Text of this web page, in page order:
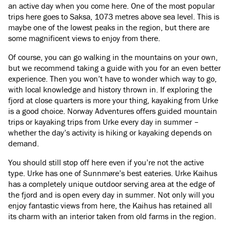
an active day when you come here. One of the most popular
trips here goes to Saksa, 1073 metres above sea level. This is
maybe one of the lowest peaks in the region, but there are
some magnificent views to enjoy from there.
Of course, you can go walking in the mountains on your own,
but we recommend taking a guide with you for an even better
experience. Then you won’t have to wonder which way to go,
with local knowledge and history thrown in. If exploring the
fjord at close quarters is more your thing, kayaking from Urke
is a good choice. Norway Adventures offers guided mountain
trips or kayaking trips from Urke every day in summer –
whether the day’s activity is hiking or kayaking depends on
demand.
You should still stop off here even if you’re not the active
type. Urke has one of Sunnmøre’s best eateries. Urke Kaihus
has a completely unique outdoor serving area at the edge of
the fjord and is open every day in summer. Not only will you
enjoy fantastic views from here, the Kaihus has retained all
its charm with an interior taken from old farms in the region.